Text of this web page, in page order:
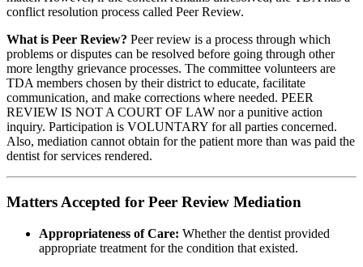
conflict resolution process called Peer Review.
What is Peer Review? Peer review is a process through which
problems or disputes can be resolved before going through other
more lengthy grievance processes. The committee volunteers are
TDA members chosen by their district to educate, facilitate
communication, and make corrections where needed. PEER
REVIEW IS NOT A COURT OF LAW nor a punitive action
inquiry. Participation is VOLUNTARY for all parties concerned.
Also, mediation cannot obtain for the patient more than was paid the
dentist for services rendered.
Matters Accepted for Peer Review Mediation
Appropriateness of Care: Whether the dentist provided
appropriate treatment for the condition that existed.